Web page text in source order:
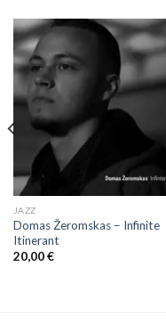
JAZZ
Domas Žeromskas ‎– Infinite
Itinerant
20,00€